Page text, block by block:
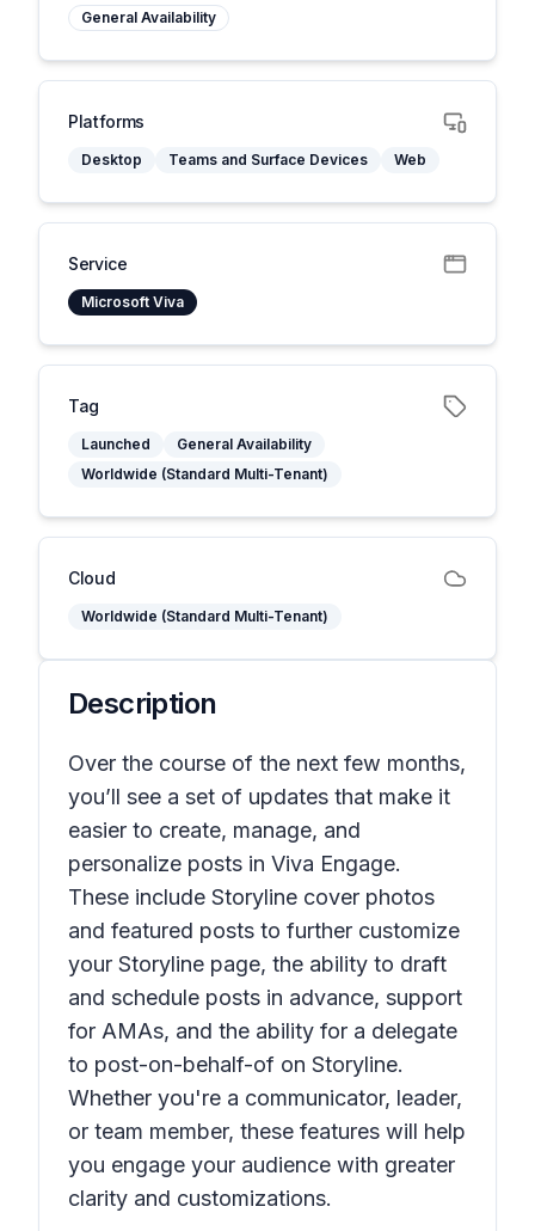
General Availability
Platforms
Desktop Teams and Surface Devices Web
Service
Microsoft Viva
Tag
Launched
General Availability
Worldwide (Standard Multi-Tenant)
Cloud
Worldwide (Standard Multi-Tenant)
Description
Over the course of the next few months,
you’ll see a set of updates that make it
easier to create, manage, and
personalize posts in Viva Engage.
These include Storyline cover photos
and featured posts to further customize
your Storyline page, the ability to draft
and schedule posts in advance, support
for AMAs, and the ability for a delegate
to post-on-behalf-of on Storyline.
Whether you're a communicator, leader,
or team member, these features will help
you engage your audience with greater
clarity and customizations.